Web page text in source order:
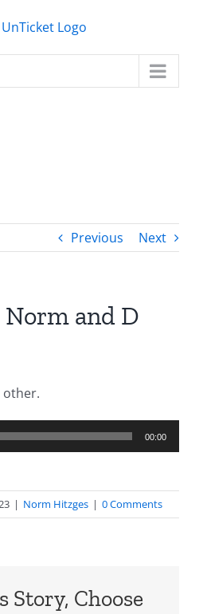
Previous Next
and D
other.
00:00
| Norm Hitzges | 0 Comments
Story, Choose